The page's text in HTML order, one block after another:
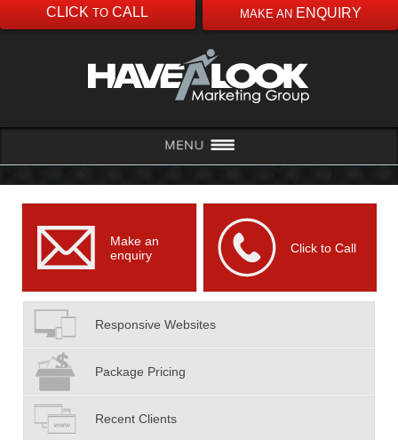
CLICKTO CALL MAKE ANENQUIRY
Click to Call
Make an
enquiry
Responsive Websites
Package Pricing
Recent Clients